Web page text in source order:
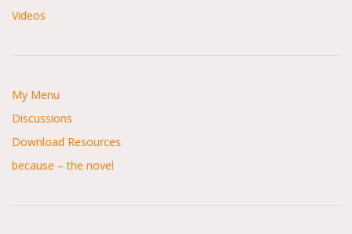
Videos
My Menu
Discussions
Download Resources
because – the novel